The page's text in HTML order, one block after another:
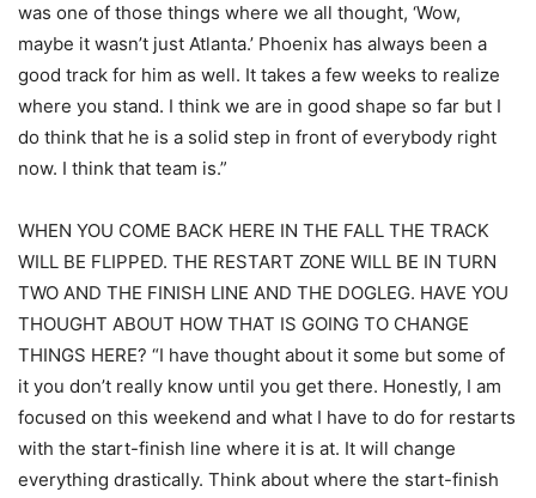
was one of those things where we all thought, ‘Wow,
maybe it wasn’t just Atlanta.’ Phoenix has always been a
good track for him as well. It takes a few weeks to realize
where you stand. I think we are in good shape so far but I
do think that he is a solid step in front of everybody right
now. I think that team is.”
WHEN YOU COME BACK HERE IN THE FALL THE TRACK
WILL BE FLIPPED. THE RESTART ZONE WILL BE IN TURN
TWO AND THE FINISH LINE AND THE DOGLEG. HAVE YOU
THOUGHT ABOUT HOW THAT IS GOING TO CHANGE
THINGS HERE? “I have thought about it some but some of
it you don’t really know until you get there. Honestly, I am
focused on this weekend and what I have to do for restarts
with the start-finish line where it is at. It will change
everything drastically. Think about where the start-finish